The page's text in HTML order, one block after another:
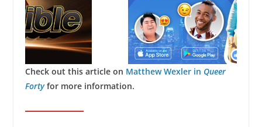
Check out this article on Matthew Wexler in Queer
Fortyfor more information.